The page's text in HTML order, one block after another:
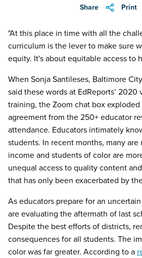
Share
Print
"At this place in time with all the
curriculum is the lever to make sure
equity. It's about equitable access to
When Sonja Santileses, Baltimore
said these words at EdReports’ 2020
training, the Zoom chat box
agreement from the 250+ educator
attendance. Educators intimately
students. In recent months, many
income and students of color are
unequal access to quality content
that has only been exacerbated by
As educators prepare for an
are evaluating the aftermath of last
Despite the best efforts of districts,
consequences for all students. The
color was far greater. According to a